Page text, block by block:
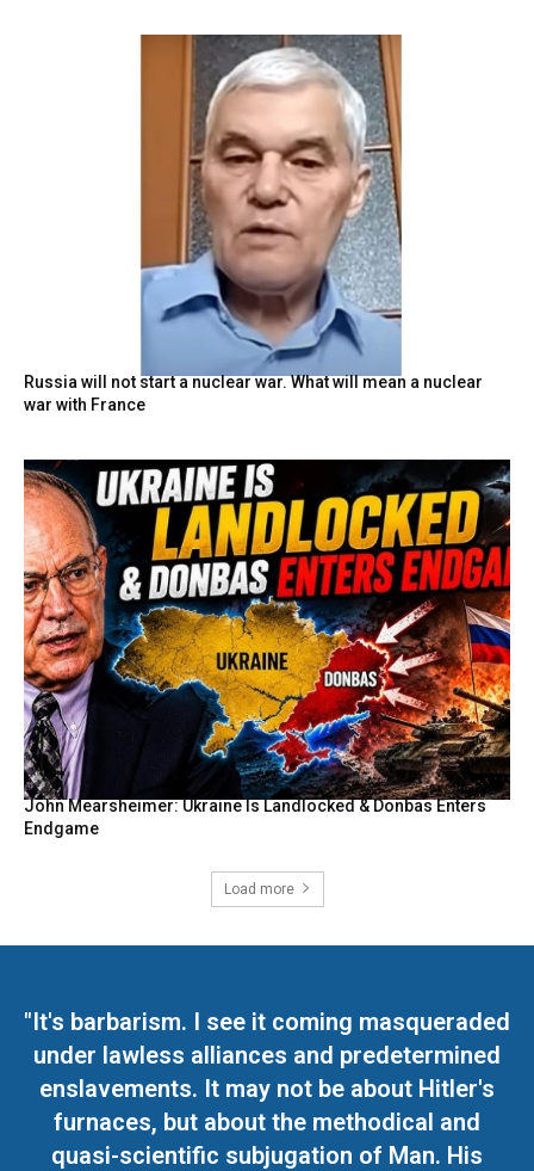
Russia will not start a nuclear war. What will mean a nuclear
war with France
John Mearsheimer: Ukraine Is Landlocked & Donbas Enters
Endgame
Load more
"It's barbarism. I see it coming masqueraded
under lawless alliances and predetermined
enslavements. It may not be about Hitler's
furnaces, but about the methodical and
quasi-scientific subjugation of Man. His